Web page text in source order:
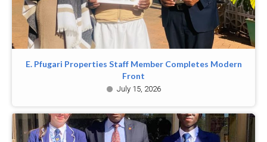
E. Pfugari Properties Staff Member Completes Modern
Front
July 15, 2026